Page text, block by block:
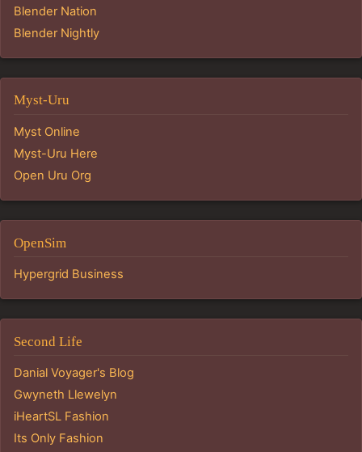
Blender Nation
Blender Nightly
Myst-Uru
Myst Online
Myst-Uru Here
Open Uru Org
OpenSim
Hypergrid Business
Second Life
Danial Voyager's Blog
Gwyneth Llewelyn
iHeartSL Fashion
Its Only Fashion